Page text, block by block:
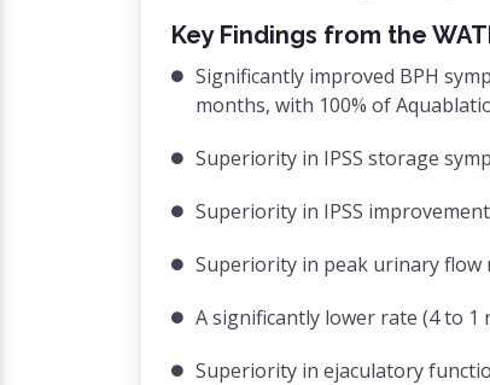
Key Findings from the
Significantly improved BPH
months, with 100% of
Superiority in IPSS storage
Superiority in IPSS
Superiority in peak urinary flow
A significantly lower rate (4 to 1
Superiority in ejaculatory